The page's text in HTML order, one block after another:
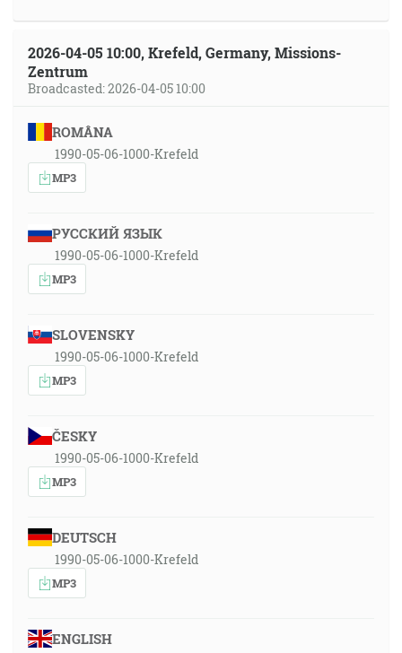
2026-04-05 10:00, Krefeld, Germany, Missions-
Zentrum
Broadcasted: 2026-04-05 10:00
ROMÂNA
1990-05-06-1000-Krefeld
MP3
РУССКИЙ ЯЗЫК
1990-05-06-1000-Krefeld
MP3
SLOVENSKY
1990-05-06-1000-Krefeld
MP3
ČESKY
1990-05-06-1000-Krefeld
MP3
DEUTSCH
1990-05-06-1000-Krefeld
MP3
ENGLISH